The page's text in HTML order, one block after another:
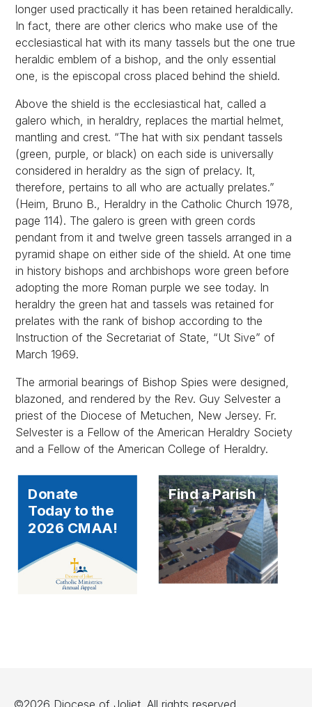
longer used practically it has been retained heraldically.
In fact, there are other clerics who make use of the
ecclesiastical hat with its many tassels but the one true
heraldic emblem of a bishop, and the only essential
one, is the episcopal cross placed behind the shield.
Above the shield is the ecclesiastical hat, called a
galero which, in heraldry, replaces the martial helmet,
mantling and crest. “The hat with six pendant tassels
(green, purple, or black) on each side is universally
considered in heraldry as the sign of prelacy. It,
therefore, pertains to all who are actually prelates.”
(Heim, Bruno B., Heraldry in the Catholic Church 1978,
page 114). The galero is green with green cords
pendant from it and twelve green tassels arranged in a
pyramid shape on either side of the shield. At one time
in history bishops and archbishops wore green before
adopting the more Roman purple we see today. In
heraldry the green hat and tassels was retained for
prelates with the rank of bishop according to the
Instruction of the Secretariat of State, “Ut Sive” of
March 1969.
The armorial bearings of Bishop Spies were designed,
blazoned, and rendered by the Rev. Guy Selvester a
priest of the Diocese of Metuchen, New Jersey. Fr.
Selvester is a Fellow of the American Heraldry Society
and a Fellow of the American College of Heraldry.
Donate
Today to the
2026 CMAA!
Find a Parish
©2026 Diocese of Joliet. All rights reserved